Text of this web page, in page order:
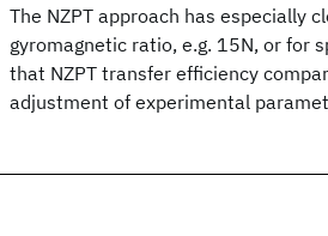
The NZPT approach has especially
gyromagnetic ratio, e.g. 15N, or for
that NZPT transfer efficiency
adjustment of experimental